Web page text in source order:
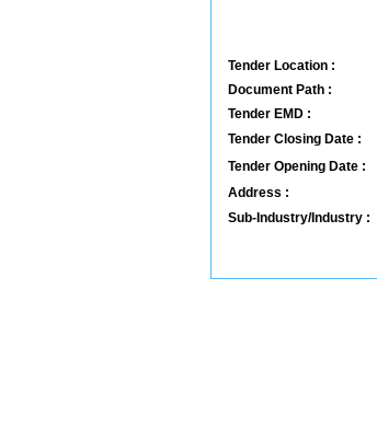
Tender Location :
Document Path :
Tender EMD :
Tender Closing Date :
Tender Opening Date :
Address :
Sub-Industry/Industry :